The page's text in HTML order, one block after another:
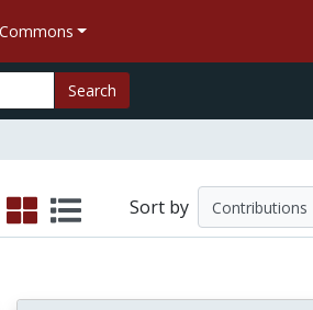
Search
Sort by